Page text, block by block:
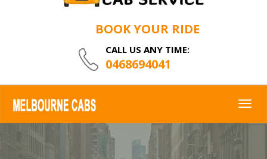
BOOK YOUR RIDE
CALL US ANY TIME:
0468694041